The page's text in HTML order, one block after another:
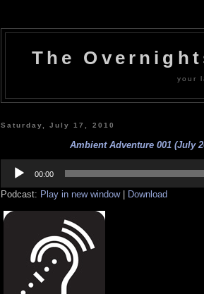
The
your
Saturday, July 17, 2010
Ambient Adventure 001 (July
Player
00:00
Podcast: Play in new window| Download